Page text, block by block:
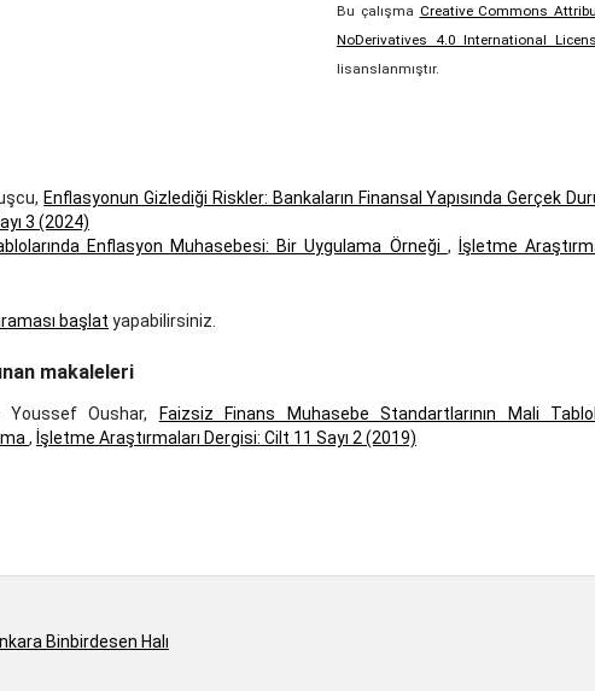
Bu çalışma Creative Commons
NoDerivatives 4.0 International
lisanslanmıştır.
Enflasyonun Gizlediği Riskler: Bankaların Finansal Yapısında Gerçek
3 (2024)
Enflasyon Muhasebesi: Bir Uygulama Örneği ,
İşletme
başlat yapabilirsiniz.
makaleleri
Youssef Oushar,
Faizsiz Finans Muhasebe Standartlarının Mali
, İşletme Araştırmaları Dergisi: Cilt 11 Sayı 2 (2019)
Binbirdesen Halı